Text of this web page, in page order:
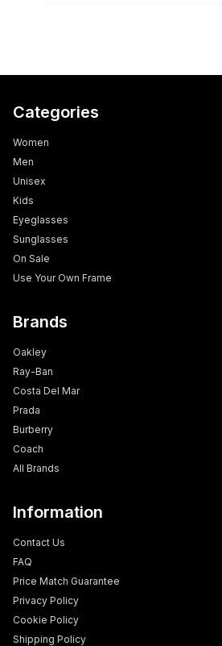
Categories
Women
Men
Unisex
Kids
Eyeglasses
Sunglasses
On Sale
Use Your Own Frame
Brands
Oakley
Ray-Ban
Costa Del Mar
Prada
Burberry
Coach
All Brands
Information
Contact Us
FAQ
Price Match Guarantee
Privacy Policy
Cookie Policy
Shipping Policy